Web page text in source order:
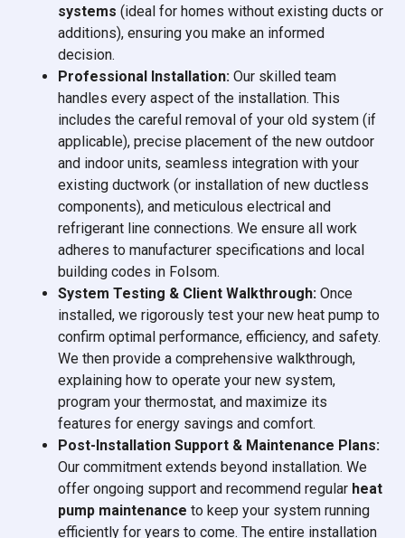
systems (ideal for homes without existing ducts or
additions), ensuring you make an informed
decision.
Professional Installation: Our skilled team
handles every aspect of the installation. This
includes the careful removal of your old system (if
applicable), precise placement of the new outdoor
and indoor units, seamless integration with your
existing ductwork (or installation of new ductless
components), and meticulous electrical and
refrigerant line connections. We ensure all work
adheres to manufacturer specifications and local
building codes in Folsom.
System Testing & Client Walkthrough: Once
installed, we rigorously test your new heat pump to
confirm optimal performance, efficiency, and safety.
We then provide a comprehensive walkthrough,
explaining how to operate your new system,
program your thermostat, and maximize its
features for energy savings and comfort.
Post-Installation Support & Maintenance Plans:
Our commitment extends beyond installation. We
offer ongoing support and recommend regular heat
pump maintenance to keep your system running
efficiently for years to come. The entire installation